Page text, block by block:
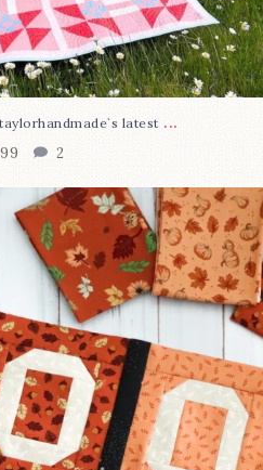
latest ...
99 2
new mystery quilt!...
8